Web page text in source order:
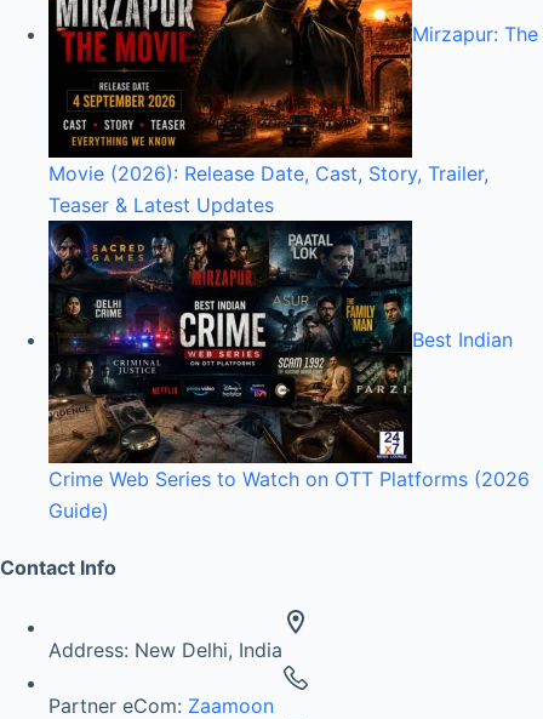
Mirzapur: The
Movie (2026): Release Date, Cast, Story, Trailer,
Teaser & Latest Updates
Best Indian
Crime Web Series to Watch on OTT Platforms (2026
Guide)
Contact Info
Address: New Delhi, India
Partner eCom: Zaamoon